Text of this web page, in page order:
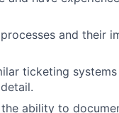
and their
ticketing
ability to